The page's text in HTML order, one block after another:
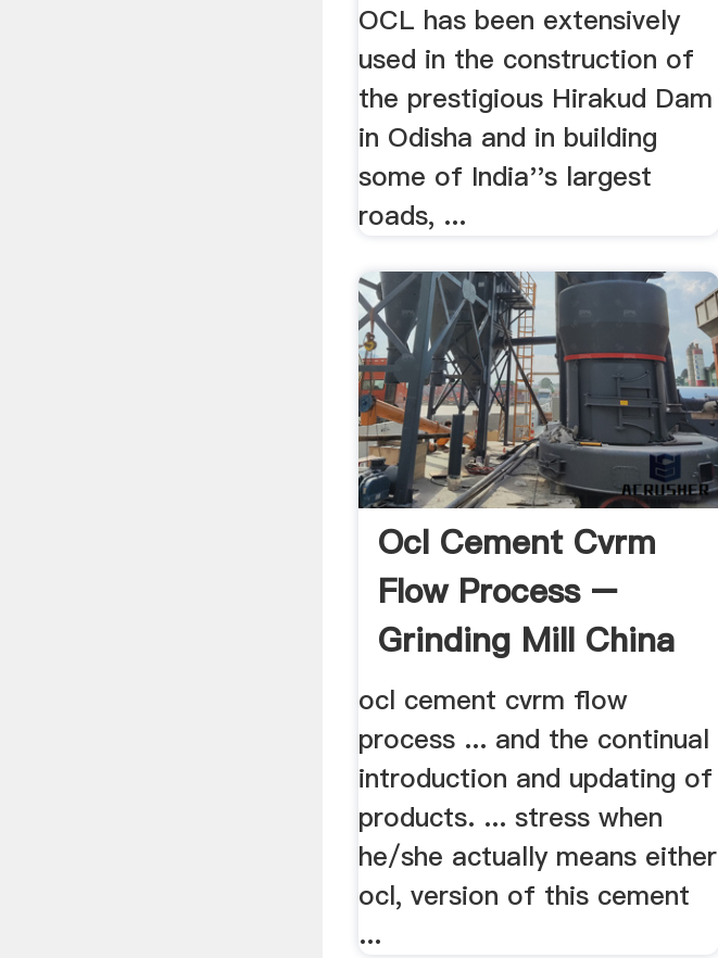
OCL has been extensively
used in the construction of
the prestigious Hirakud Dam
in Odisha and in building
some of India''s largest
roads, ...
Ocl Cement Cvrm
Flow Process –
Grinding Mill China
ocl cement cvrm flow
process ... and the continual
introduction and updating of
products. ... stress when
he/she actually means either
ocl, version of this cement
...